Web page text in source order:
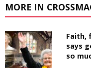
MORE IN
Faith,
says
so